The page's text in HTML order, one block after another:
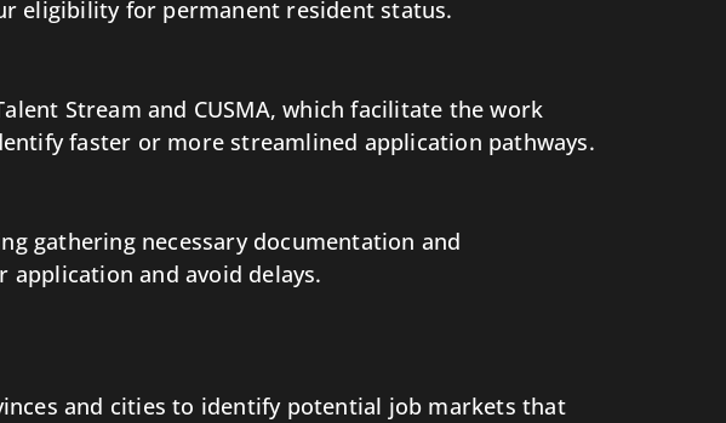
eligibility for permanent resident status.
Stream and CUSMA, which facilitate the work
faster or more streamlined application pathways.
gathering necessary documentation and
and avoid delays.
and cities to identify potential job markets that